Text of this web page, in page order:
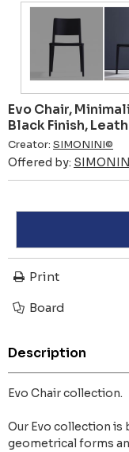
Evo Chair,
Black Finish,
Creator: SIMONINI©
Offered by:
Print
Board
Description
Evo Chair collection.
Our Evo collection is
geometrical forms